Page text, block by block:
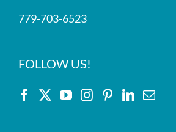
779-703-6523
FOLLOW US!